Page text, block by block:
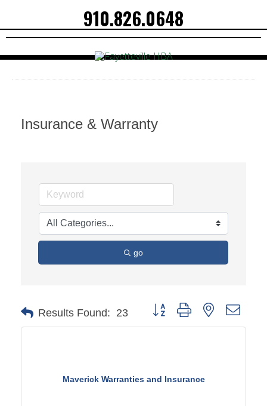
910.826.0648
Insurance & Warranty
go
Results Found: 23 Button group with nested
Maverick Warranties and Insurance